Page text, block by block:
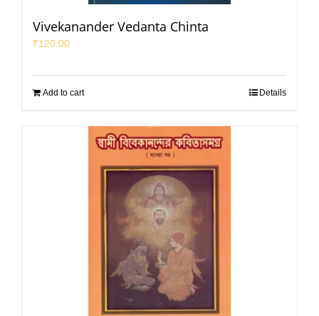
Vivekanander Vedanta Chinta
₹120.00
Add to cart Details